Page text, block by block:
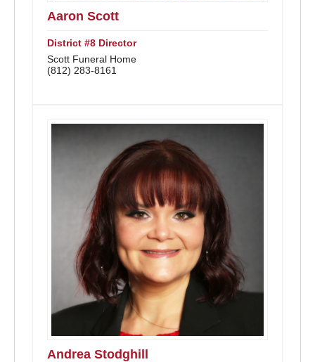
Aaron Scott
District #8 Director
Scott Funeral Home
(812) 283-8161
Andrea Stodghill